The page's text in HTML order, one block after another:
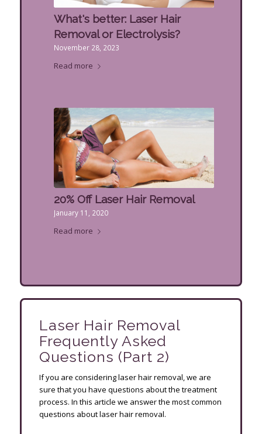
What's better: Laser Hair
Removal or Electrolysis?
November 28, 2023
Read more
20% Off Laser Hair Removal
January 11, 2020
Read more
Laser Hair Removal
Frequently Asked
Questions (Part 2)
If you are considering laser hair removal, we are
sure that you have questions about the treatment
process. In this article we answer the most common
questions about laser hair removal.